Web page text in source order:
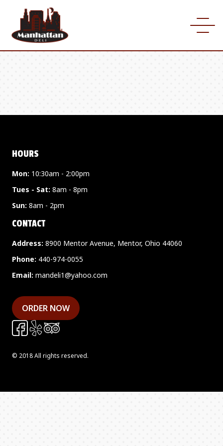
HOURS
Mon: 10:30am - 2:00pm
Tues - Sat: 8am - 8pm
Sun: 8am - 2pm
CONTACT
Address: 8900 Mentor Avenue, Mentor, Ohio 44060
Phone: 440-974-0055
Email: mandeli1@yahoo.com
ORDER NOW
© 2018 All rights reserved.